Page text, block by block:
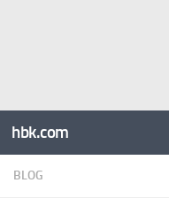
hbk.com
BLOG